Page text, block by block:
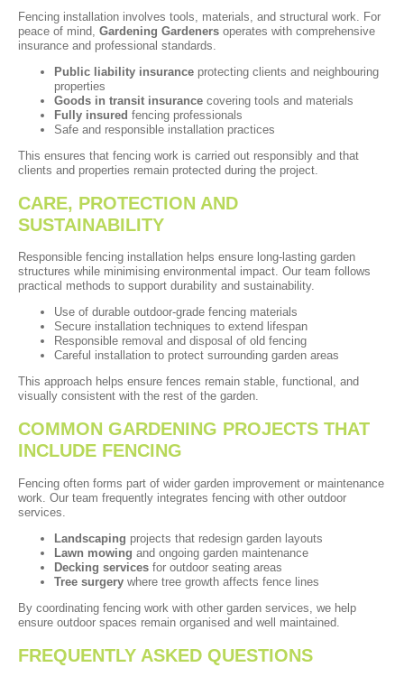
Fencing installation involves tools, materials, and structural work. For
peace of mind, Gardening Gardeners operates with comprehensive
insurance and professional standards.
Public liability insurance protecting clients and neighbouring
properties
Goods in transit insurance covering tools and materials
Fully insured fencing professionals
Safe and responsible installation practices
This ensures that fencing work is carried out responsibly and that
clients and properties remain protected during the project.
CARE, PROTECTION AND
SUSTAINABILITY
Responsible fencing installation helps ensure long-lasting garden
structures while minimising environmental impact. Our team follows
practical methods to support durability and sustainability.
Use of durable outdoor-grade fencing materials
Secure installation techniques to extend lifespan
Responsible removal and disposal of old fencing
Careful installation to protect surrounding garden areas
This approach helps ensure fences remain stable, functional, and
visually consistent with the rest of the garden.
COMMON GARDENING PROJECTS THAT
INCLUDE FENCING
Fencing often forms part of wider garden improvement or maintenance
work. Our team frequently integrates fencing with other outdoor
services.
Landscaping projects that redesign garden layouts
Lawn mowing and ongoing garden maintenance
Decking services for outdoor seating areas
Tree surgery where tree growth affects fence lines
By coordinating fencing work with other garden services, we help
ensure outdoor spaces remain organised and well maintained.
FREQUENTLY ASKED QUESTIONS